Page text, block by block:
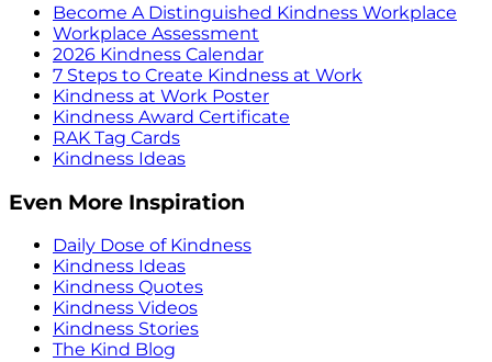
Become A Distinguished Kindness Workplace
Workplace Assessment
2026 Kindness Calendar
7 Steps to Create Kindness at Work
Kindness at Work Poster
Kindness Award Certificate
RAK Tag Cards
Kindness Ideas
Even More Inspiration
Daily Dose of Kindness
Kindness Ideas
Kindness Quotes
Kindness Videos
Kindness Stories
The Kind Blog